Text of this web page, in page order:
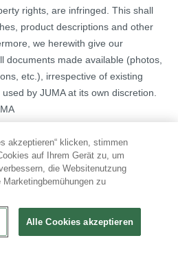
rights, are infringed. This shall
product descriptions and other
we herewith give our
documents made available (photos,
etc.), irrespective of existing
by JUMA at its own discretion.
months from the date of
material in which they are included
and safety standards of
offered by JUMA as well as with
the conformity must be declared for
current EU directives, are
the provision of the
well as the technical documentation
akzeptieren“ klicken, stimmen
auf Ihrem Gerät zu, um
die Websitenutzung
zu
Alle Cookies akzeptieren